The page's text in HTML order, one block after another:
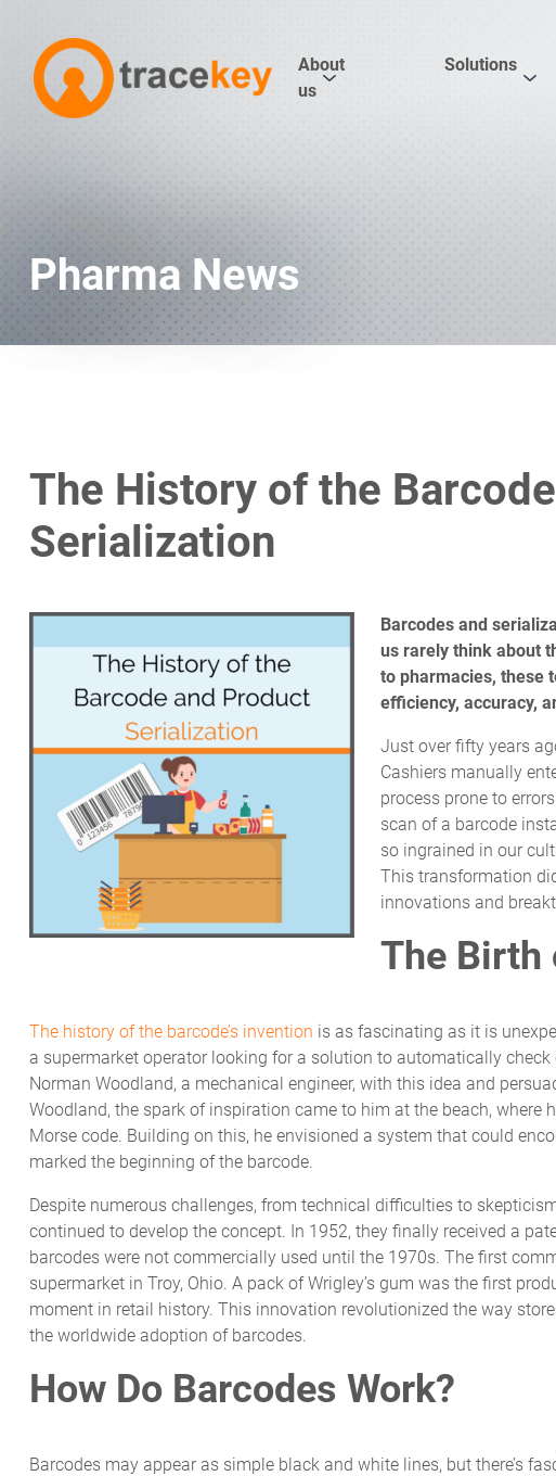
About
us
Solutions
Pharma News
The History of the
Serialization
Barcodes and
us rarely think about
to pharmacies, these
efficiency, accuracy,
Just over fifty years
Cashiers manually
process prone to
scan of a barcode
so ingrained in our
This transformation
innovations and
The Birth
The history of the barcode’s invention is as fascinating as it is
a supermarket operator looking for a solution to automatically
Norman Woodland, a mechanical engineer, with this idea and
Woodland, the spark of inspiration came to him at the beach, where
Morse code. Building on this, he envisioned a system that could
marked the beginning of the barcode.
Despite numerous challenges, from technical difficulties to
continued to develop the concept. In 1952, they finally received a
barcodes were not commercially used until the 1970s. The first
supermarket in Troy, Ohio. A pack of Wrigley’s gum was the first
moment in retail history. This innovation revolutionized the way
the worldwide adoption of barcodes.
How Do Barcodes Work?
Barcodes may appear as simple black and white lines, but there’s